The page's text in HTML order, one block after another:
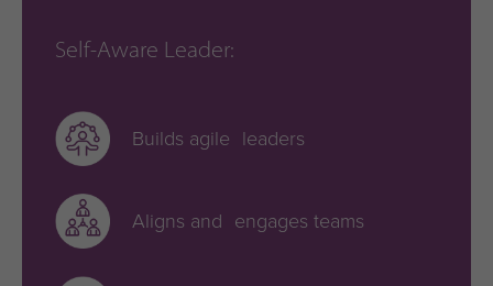
Self-Aware Leader:
Builds agile leaders
Aligns and engages teams